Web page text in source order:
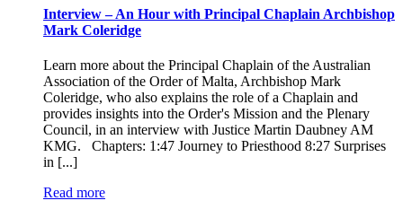
Interview – An Hour with Principal Chaplain Archbishop
Mark Coleridge
Learn more about the Principal Chaplain of the Australian
Association of the Order of Malta, Archbishop Mark
Coleridge, who also explains the role of a Chaplain and
provides insights into the Order's Mission and the Plenary
Council, in an interview with Justice Martin Daubney AM
KMG. Chapters: 1:47 Journey to Priesthood 8:27 Surprises
in [...]
Read more